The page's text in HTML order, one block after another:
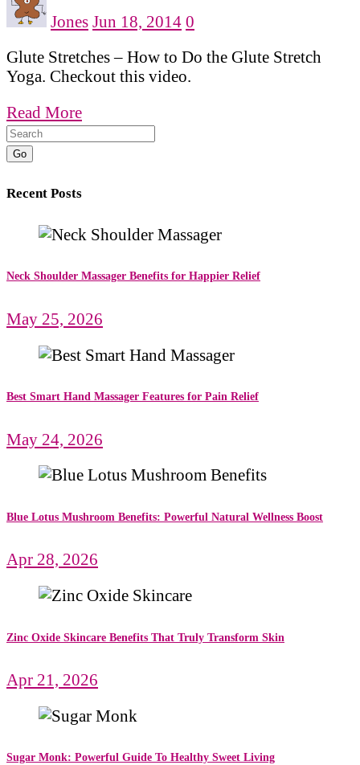
Jones Jun 18, 2014 0
Glute Stretches – How to Do the Glute Stretch
Yoga. Checkout this video.
Read More
Go
Recent Posts
Neck Shoulder Massager Benefits for Happier Relief
May 25, 2026
Best Smart Hand Massager Features for Pain Relief
May 24, 2026
Blue Lotus Mushroom Benefits: Powerful Natural Wellness Boost
Apr 28, 2026
Zinc Oxide Skincare Benefits That Truly Transform Skin
Apr 21, 2026
Sugar Monk: Powerful Guide To Healthy Sweet Living